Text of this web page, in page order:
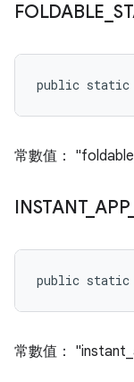
FOLDABLE
public static
常數值：
INSTANT_ APP_
public static
常數值：